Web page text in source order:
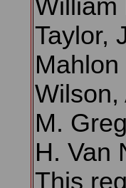
William
Taylor,
Wilson,
M.
H. Van
This